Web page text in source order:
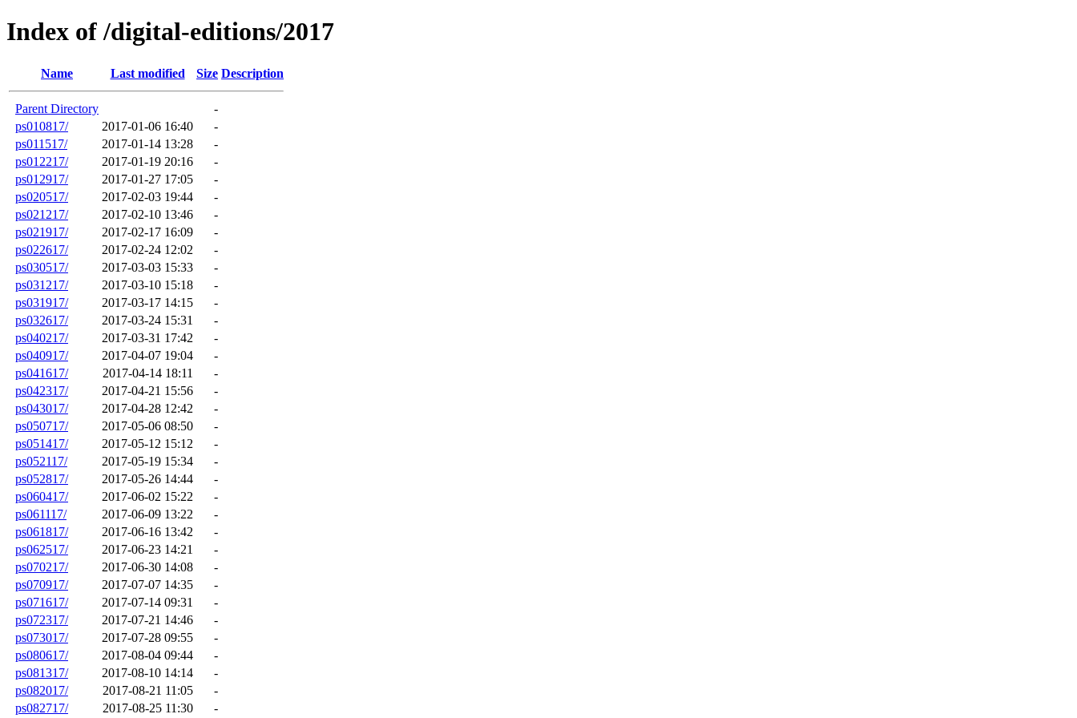
Index of /digital-editions/2017
Name Last modified Size Description
Parent Directory
-
ps010817/
2017-01-06 16:40
-
ps011517/
2017-01-14 13:28
-
ps012217/
2017-01-19 20:16
-
ps012917/
2017-01-27 17:05
-
ps020517/
2017-02-03 19:44
-
ps021217/
2017-02-10 13:46
-
ps021917/
2017-02-17 16:09
-
ps022617/
2017-02-24 12:02
-
ps030517/
2017-03-03 15:33
-
ps031217/
2017-03-10 15:18
-
ps031917/
2017-03-17 14:15
-
ps032617/
2017-03-24 15:31
-
ps040217/
2017-03-31 17:42
-
ps040917/
2017-04-07 19:04
-
ps041617/
2017-04-14 18:11
-
ps042317/
2017-04-21 15:56
-
ps043017/
2017-04-28 12:42
-
ps050717/
2017-05-06 08:50
-
ps051417/
2017-05-12 15:12
-
ps052117/
2017-05-19 15:34
-
ps052817/
2017-05-26 14:44
-
ps060417/
2017-06-02 15:22
-
ps061117/
2017-06-09 13:22
-
ps061817/
2017-06-16 13:42
-
ps062517/
2017-06-23 14:21
-
ps070217/
2017-06-30 14:08
-
ps070917/
2017-07-07 14:35
-
ps071617/
2017-07-14 09:31
-
ps072317/
2017-07-21 14:46
-
ps073017/
2017-07-28 09:55
-
ps080617/
2017-08-04 09:44
-
ps081317/
2017-08-10 14:14
-
ps082017/
2017-08-21 11:05
-
ps082717/
2017-08-25 11:30 -